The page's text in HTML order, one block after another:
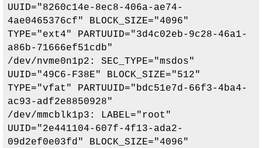
UUID="8260c14e-8ec8-406a-ae74-
4ae0465376cf" BLOCK_SIZE="4096"
TYPE="ext4" PARTUUID="3d4c02eb-9c28-46a1-
a86b-71666ef51cdb"
/dev/nvme0n1p2: SEC_TYPE="msdos"
UUID="49C6-F38E" BLOCK_SIZE="512"
TYPE="vfat" PARTUUID="bdc51e7d-66f3-4ba4-
ac93-adf2e8850928"
/dev/mmcblk1p3: LABEL="root"
UUID="2e441104-607f-4f13-ada2-
09d2ef0e03fd" BLOCK_SIZE="4096"